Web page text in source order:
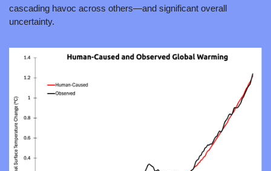
cascading havoc across others—and significant overall
uncertainty.